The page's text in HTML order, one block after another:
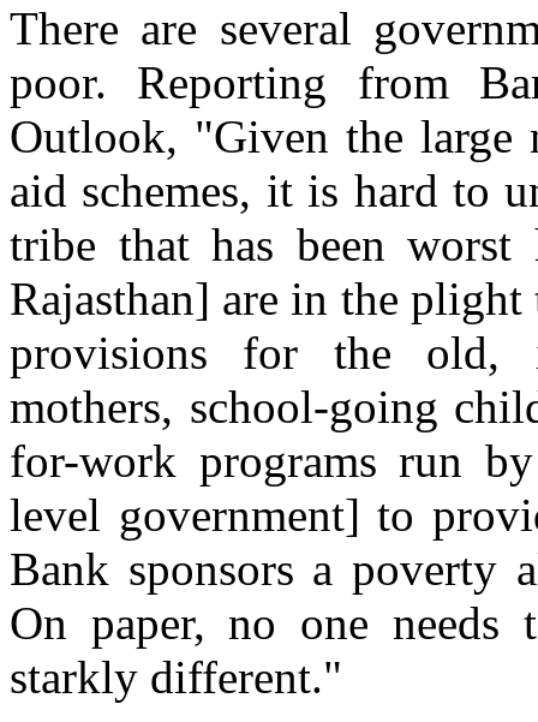
There are several
poor. Reporting from
Outlook, "Given the large
aid schemes, it is hard to
tribe that has been
Rajasthan] are in the
provisions for the old,
mothers, school-going
for-work programs run
level government] to
Bank sponsors a poverty
On paper, no one
starkly different."